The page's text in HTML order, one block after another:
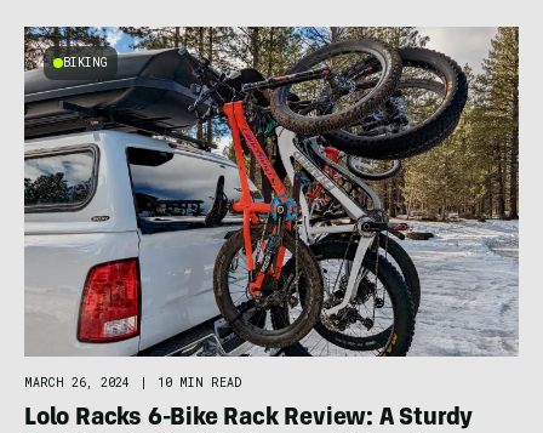
BIKING
MARCH 26, 2024 | 10 MIN READ
Lolo Racks 6-Bike Rack Review: A Sturdy